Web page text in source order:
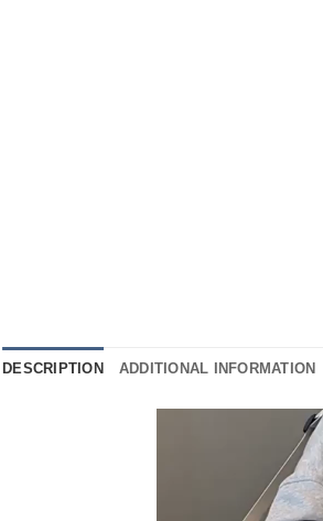
DESCRIPTION ADDITIONAL INFORMATION